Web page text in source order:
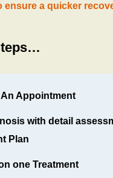
ensure a quicker
An Appointment
with detail
Plan
one Treatment